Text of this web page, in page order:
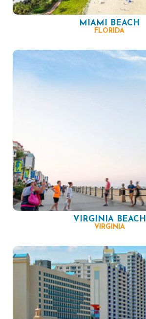
MIAMI BEACH
FLORIDA
VIRGINIA BEACH
VIRGINIA